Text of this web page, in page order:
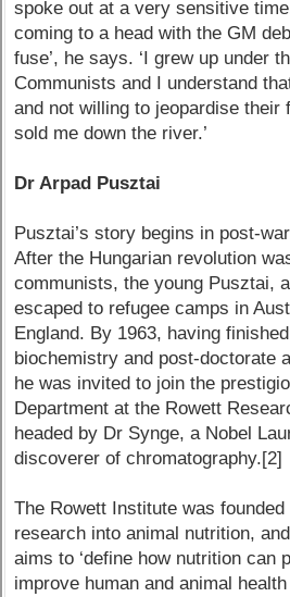
spoke out at a very sensitive
coming to a head with the GM
fuse’, he says. ‘I grew up under
Communists and I understand
and not willing to jeopardise their
sold me down the river.’
Dr Arpad Pusztai
Pusztai’s story begins in post-
After the Hungarian revolution
communists, the young Pusztai,
escaped to refugee camps in
England. By 1963, having
biochemistry and post-doctorate
he was invited to join the
Department at the Rowett
headed by Dr Synge, a Nobel
discoverer of chromatography.[2]
The Rowett Institute was
research into animal nutrition,
aims to ‘define how nutrition can
improve human and animal